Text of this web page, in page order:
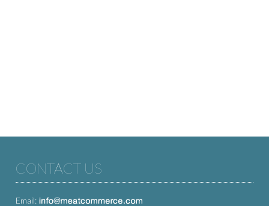
CONTACT US
Email: